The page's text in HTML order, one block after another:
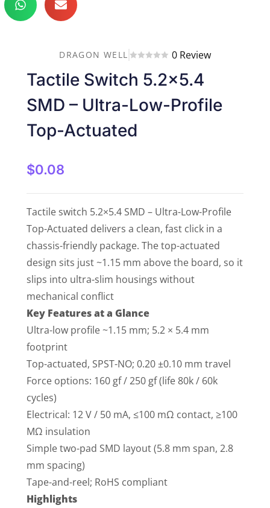
DRAGON WELL 0 Review
Tactile Switch 5.2×5.4
SMD – Ultra-Low-Profile
Top-Actuated
$0.08
Tactile switch 5.2×5.4 SMD – Ultra-Low-Profile
Top-Actuated delivers a clean, fast click in a
chassis-friendly package. The top-actuated
design sits just ~1.15 mm above the board, so it
slips into ultra-slim housings without
mechanical conflict
Key Features at a Glance
Ultra-low profile ~1.15 mm; 5.2 × 5.4 mm
footprint
Top-actuated, SPST-NO; 0.20 ±0.10 mm travel
Force options: 160 gf / 250 gf (life 80k / 60k
cycles)
Electrical: 12 V / 50 mA, ≤100 mΩ contact, ≥100
MΩ insulation
Simple two-pad SMD layout (5.8 mm span, 2.8
mm spacing)
Tape-and-reel; RoHS compliant
Highlights